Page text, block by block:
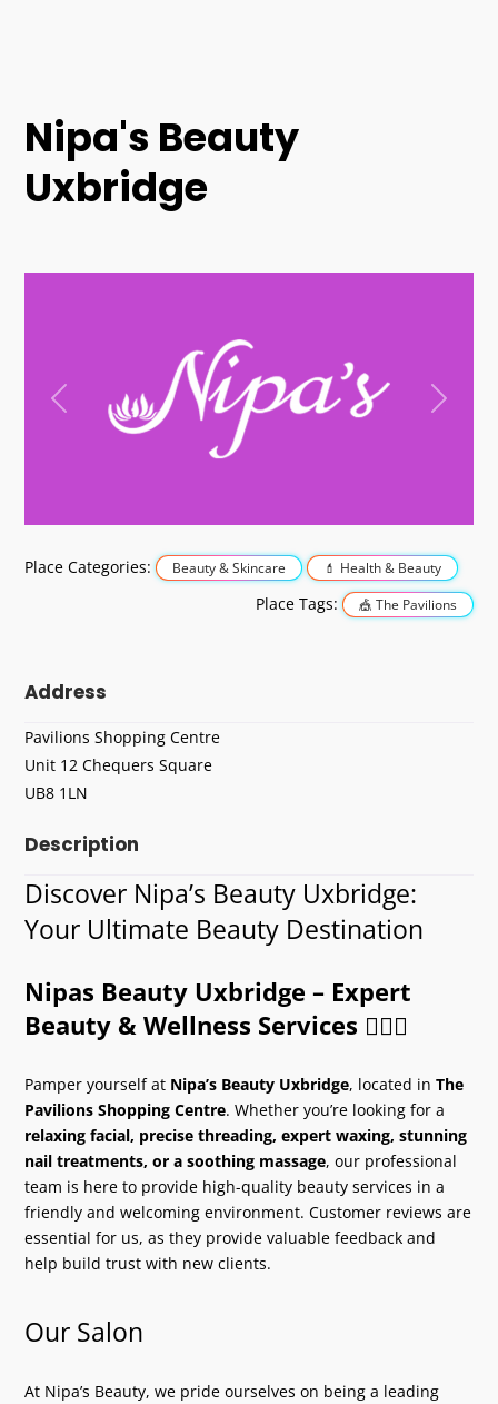
Nipa's Beauty
Uxbridge
Previous Next
Place Categories: Beauty & Skincare Health & Beauty
Place Tags: The Pavilions
Address
Pavilions Shopping Centre
Unit 12 Chequers Square
UB8 1LN
Description
Discover Nipa’s Beauty Uxbridge:
Your Ultimate Beauty Destination
Nipas Beauty Uxbridge – Expert
Beauty & Wellness Services 💆‍♀️✨
Pamper yourself at Nipa’s Beauty Uxbridge, located inThe
Pavilions Shopping Centre. Whether you’re looking for a
relaxing facial, precise threading, expert waxing, stunning
nail treatments, or a soothing massage, our professional
team is here to provide high-quality beauty services in a
friendly and welcoming environment. Customer reviews are
essential for us, as they provide valuable feedback and
help build trust with new clients.
Our Salon
At Nipa’s Beauty, we pride ourselves on being a leading